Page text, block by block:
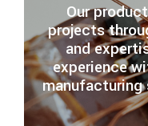
Our
projects
and
experience